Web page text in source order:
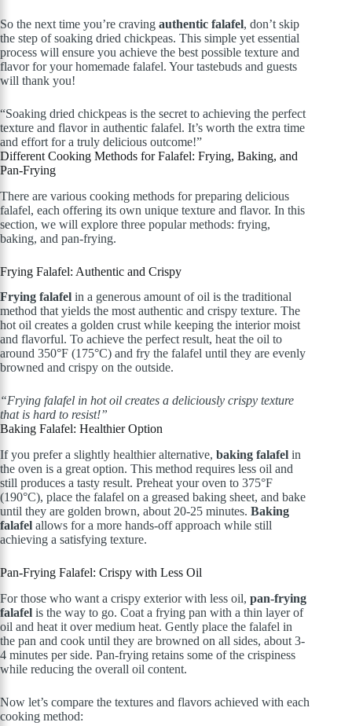
So the next time you’re craving authentic falafel, don’t skip
the step of soaking dried chickpeas. This simple yet essential
process will ensure you achieve the best possible texture and
flavor for your homemade falafel. Your tastebuds and guests
will thank you!
“Soaking dried chickpeas is the secret to achieving the perfect
texture and flavor in authentic falafel. It’s worth the extra time
and effort for a truly delicious outcome!”
Different Cooking Methods for Falafel: Frying, Baking, and
Pan-Frying
There are various cooking methods for preparing delicious
falafel, each offering its own unique texture and flavor. In this
section, we will explore three popular methods: frying,
baking, and pan-frying.
Frying Falafel: Authentic and Crispy
Frying falafel in a generous amount of oil is the traditional
method that yields the most authentic and crispy texture. The
hot oil creates a golden crust while keeping the interior moist
and flavorful. To achieve the perfect result, heat the oil to
around 350°F (175°C) and fry the falafel until they are evenly
browned and crispy on the outside.
“Frying falafel in hot oil creates a deliciously crispy texture
that is hard to resist!”
Baking Falafel: Healthier Option
If you prefer a slightly healthier alternative, baking falafel in
the oven is a great option. This method requires less oil and
still produces a tasty result. Preheat your oven to 375°F
(190°C), place the falafel on a greased baking sheet, and bake
until they are golden brown, about 20-25 minutes. Baking
falafel allows for a more hands-off approach while still
achieving a satisfying texture.
Pan-Frying Falafel: Crispy with Less Oil
For those who want a crispy exterior with less oil, pan-frying
falafel is the way to go. Coat a frying pan with a thin layer of
oil and heat it over medium heat. Gently place the falafel in
the pan and cook until they are browned on all sides, about 3-
4 minutes per side. Pan-frying retains some of the crispiness
while reducing the overall oil content.
Now let’s compare the textures and flavors achieved with each
cooking method: